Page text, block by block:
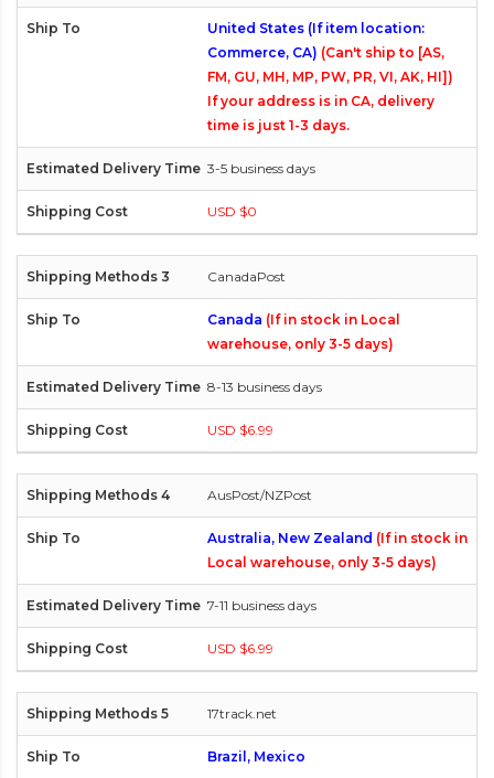
United States (If item location:
Commerce, CA) (Can't ship to [AS,
FM, GU, MH, MP, PW, PR, VI, AK, HI])
If your address is in CA, delivery
time is just 1-3 days.
3-5 business days
USD $0
CanadaPost
Canada (If in stock in Local
warehouse, only 3-5 days)
8-13 business days
USD $6.99
AusPost/NZPost
Australia, New Zealand (If in stock in
Local warehouse, only 3-5 days)
7-11 business days
USD $6.99
17track.net
Brazil, Mexico